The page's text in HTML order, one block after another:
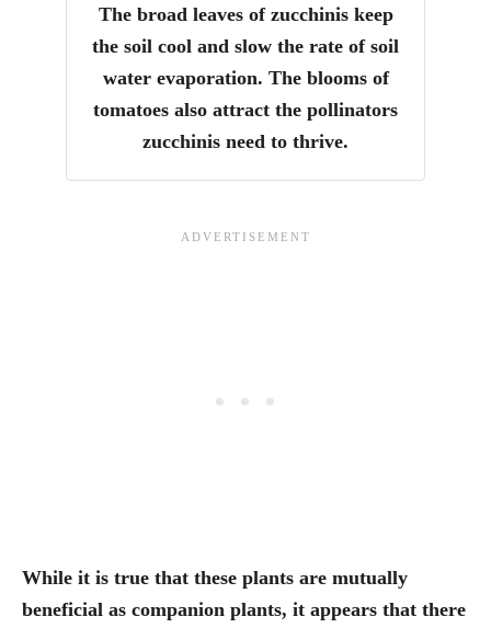
The broad leaves of zucchinis keep
the soil cool and slow the rate of soil
water evaporation. The blooms of
tomatoes also attract the pollinators
zucchinis need to thrive.
While it is true that these plants are mutually
beneficial as companion plants, it appears that there